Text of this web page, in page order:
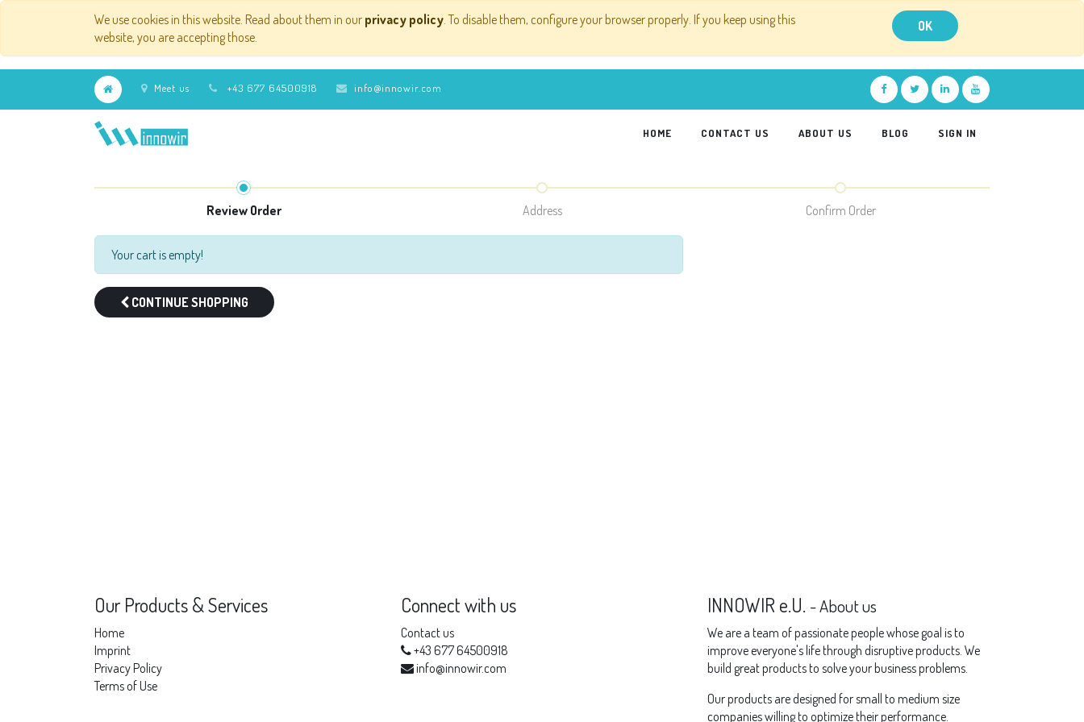
We use cookies in this website. Read about them in our privacy policy. To disable them, configure your browser properly. If you keep using this
website, you are accepting those.
OK
Meet us +43 677 64500918 info@innowir.com
HOME CONTACT US ABOUT US BLOG SIGN IN
Review Order Address Confirm Order
Your cart is empty!
CONTINUE SHOPPING
Our Products & Services
Home
Imprint
Privacy Policy
Terms of Use
Connect with us
Contact us
+43 677 64500918
info@innowir.com
INNOWIR e.U. -About us
We are a team of passionate people whose goal is to
improve everyone's life through disruptive products. We
build great products to solve your business problems.
Our products are designed for small to medium size
companies willing to optimize their performance.